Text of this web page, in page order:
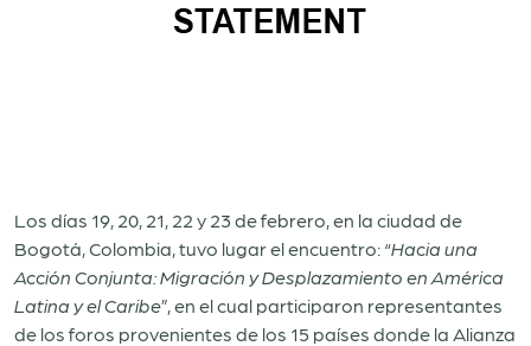
Los días 19, 20, 21, 22 y 23 de febrero, en la ciudad de
Bogotá, Colombia, tuvo lugar el encuentro: “Hacia una
Acción Conjunta: Migración y Desplazamiento en América
Latina y el Caribe”, en el cual participaron representantes
de los foros provenientes de los 15 países donde la Alianza